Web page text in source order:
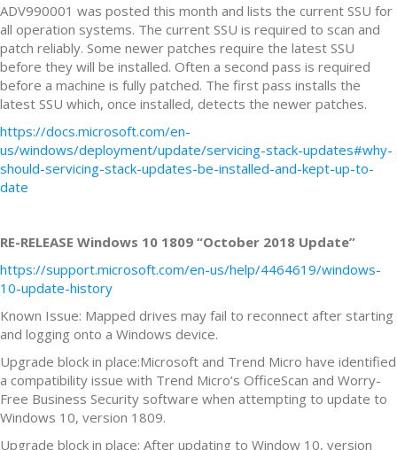
ADV990001 was posted this month and lists the current SSU for
all operation systems. The current SSU is required to scan and
patch reliably. Some newer patches require the latest SSU
before they will be installed. Often a second pass is required
before a machine is fully patched. The first pass installs the
latest SSU which, once installed, detects the newer patches.
https://docs.microsoft.com/en-
us/windows/deployment/update/servicing-stack-updates#why-
should-servicing-stack-updates-be-installed-and-kept-up-to-
date
RE-RELEASE Windows 10 1809 “October 2018 Update”
https://support.microsoft.com/en-us/help/4464619/windows-
10-update-history
Known Issue: Mapped drives may fail to reconnect after starting
and logging onto a Windows device.
Upgrade block in place:Microsoft and Trend Micro have identified
a compatibility issue with Trend Micro’s OfficeScan and Worry-
Free Business Security software when attempting to update to
Windows 10, version 1809.
Upgrade block in place: After updating to Window 10, version